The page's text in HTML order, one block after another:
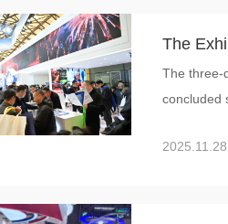
The
New
of
The three-
concluded
2025.11.28